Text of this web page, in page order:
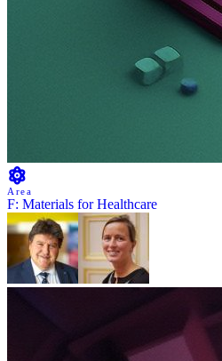
Area
F: Materials for Healthcare